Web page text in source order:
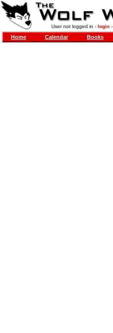
User not logged in - login-
Home Calendar Books